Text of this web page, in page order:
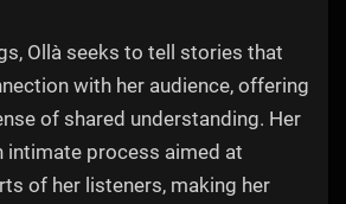
Ollà seeks to tell stories that
with her audience, offering
of shared understanding. Her
intimate process aimed at
of her listeners, making her